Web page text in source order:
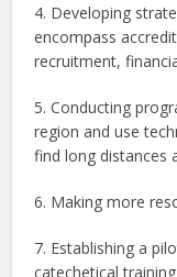
4. Developing
encompass
recruitment,
5. Conducting
region and use
find long distances
6. Making more
7. Establishing a
catechetical